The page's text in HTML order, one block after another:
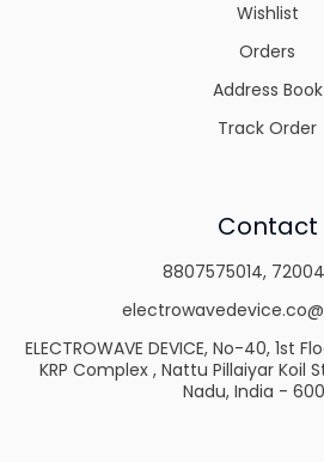
Wishlist
Orders
Address Book
Track Order
Contact
8807575014,
ELECTROWAVE DEVICE, No-40, 1st
KRP Complex , Nattu Pillaiyar Koil
Nadu, India -